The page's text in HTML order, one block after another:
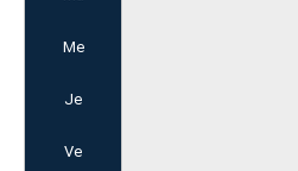
Me
Je
Ve